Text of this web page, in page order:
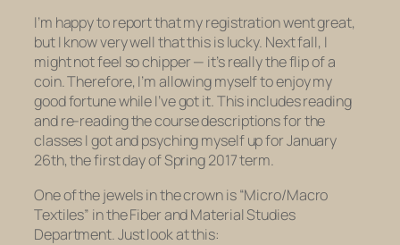
I’m happy to report that my registration went great,
but I know very well that this is lucky. Next fall, I
might not feel so chipper — it’s really the flip of a
coin. Therefore, I’m allowing myself to enjoy my
good fortune while I’ve got it. This includes reading
and re-reading the course descriptions for the
classes I got and psyching myself up for January
26th, the first day of Spring 2017 term.
One of the jewels in the crown is “Micro/Macro
Textiles” in the Fiber and Material Studies
Department. Just look at this: